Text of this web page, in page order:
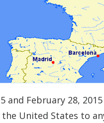
and February 28,
United States to